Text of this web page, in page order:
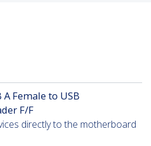
A Female to USB
F/F
directly to the motherboard